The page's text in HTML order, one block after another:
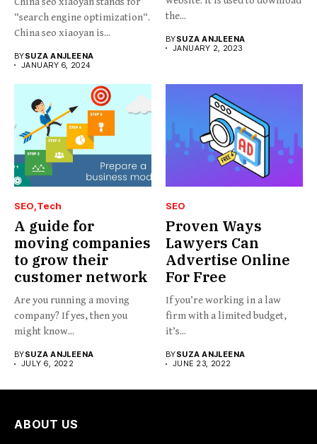
“search engine optimization“.
China seo xiaoyan is...
BYSUZA ANJLEENA
JANUARY 6, 2024
the...
BYSUZA ANJLEENA
JANUARY 2, 2023
SEO Tech
A guide for
moving companies
to grow their
customer network
Are you running a moving
company? If yes, then you
might know...
BYSUZA ANJLEENA
JULY 6, 2022
SEO
Proven Ways
Lawyers Can
Advertise Online
For Free
If you’re working in a law
firm with a limited budget,
it’s...
BYSUZA ANJLEENA
JUNE 23, 2022
ABOUT US